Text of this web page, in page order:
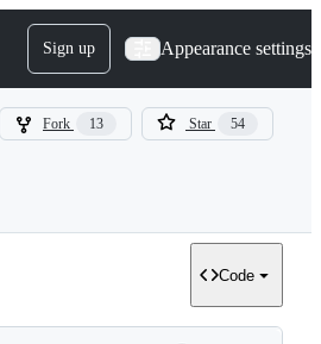
Sign up Appearance settings
Fork 13 Star 54
Code